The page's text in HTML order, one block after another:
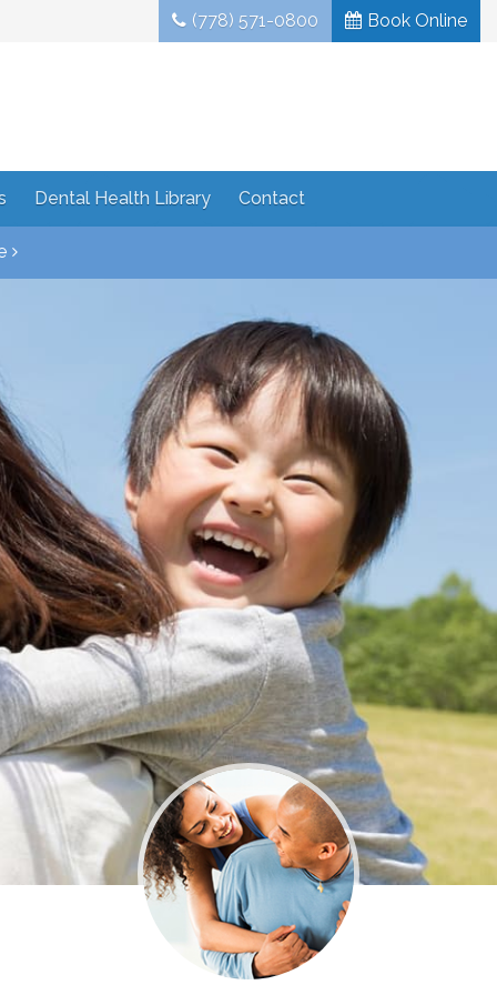
(778) 571-0800 Book Online
Dental Health Library Contact